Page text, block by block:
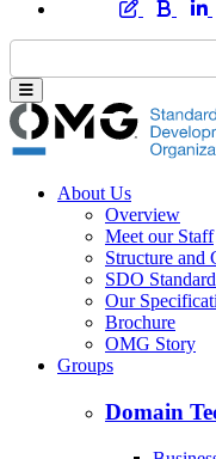
About Us
Overview
Meet our Staff
Structure and
SDO
Our
Brochure
OMG Story
Groups
Domain